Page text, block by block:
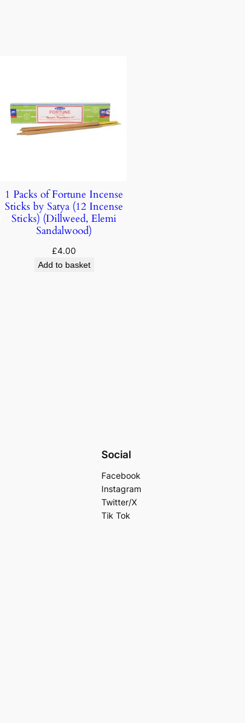
1 Packs of Fortune Incense
Sticks by Satya (12 Incense
Sticks) (Dillweed, Elemi
Sandalwood)
£4.00
Add to basket
Social
Facebook
Instagram
Twitter/X
Tik Tok